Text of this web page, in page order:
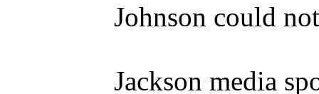
Johnson could
Jackson media